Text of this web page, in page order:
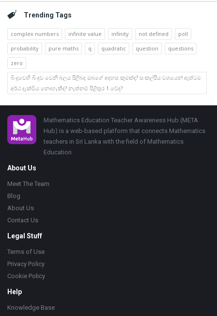
Trending Tags
complex numbers infinite value infinity not defined
poll
probability
pure maths q quadratic question
questions
zero
බිංදුවෙහි බිංදුව වෙනි බලය පිලිබද ඔබගේ අදහස කුමක්ද? සංකල්පීය වශයෙන් ඇත්ටම
අර්ථ දැක්විය නොහැකිද? නැත්නම් පිළිතුර 1 වේද?
Footer
Mathematics Education Teacher Awareness Hub (META
Hub) is a web-based platform that connects Mathematics
teachers in Sri Lanka with the field of Mathematics
Education
About Us
Meet The Team
Blog
About Us
Contact Us
Legal Stuff
Terms of Use
Privacy Policy
Cookie Policy
Help
Knowledge Base